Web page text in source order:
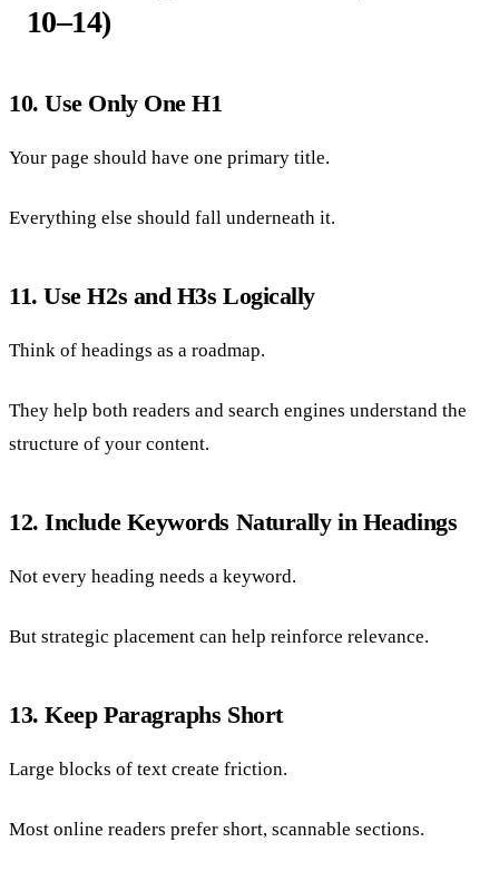
10–14)
10. Use Only One H1
Your page should have one primary title.
Everything else should fall underneath it.
11. Use H2s and H3s Logically
Think of headings as a roadmap.
They help both readers and search engines understand the
structure of your content.
12. Include Keywords Naturally in Headings
Not every heading needs a keyword.
But strategic placement can help reinforce relevance.
13. Keep Paragraphs Short
Large blocks of text create friction.
Most online readers prefer short, scannable sections.